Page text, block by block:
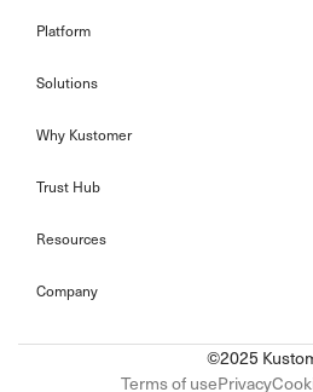
Platform
Solutions
Why Kustomer
Trust Hub
Resources
Company
©2025
Terms of usePrivacy